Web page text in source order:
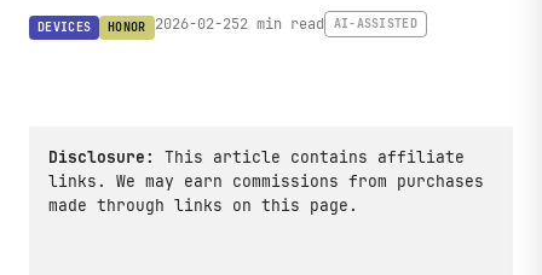
DEVICES HONOR 2026-02-252 min read AI-ASSISTED
Disclosure:
This article contains affiliate
links. We may earn commissions from purchases
made through links on this page.